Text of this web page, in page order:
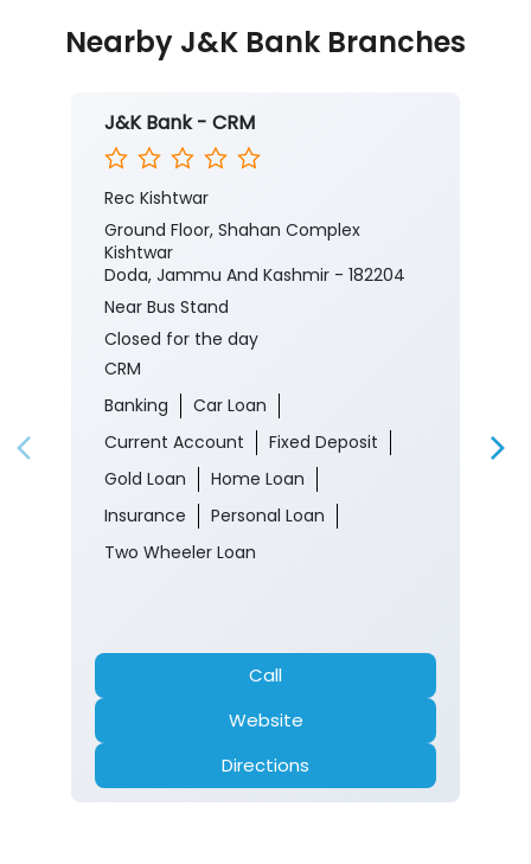
https://jkb.bank.in/corporate-salary-package
To know more about our products/services, click
#JKBank #YourBankSince1938
#CorporateSalaryPackage #FinancialJourney
#CorporateSalaryPackage
Posted On: 05 Aug 2026 8:00 PM
Nearby J&K Bank Branches
J&K Bank - CRM
Rec Kishtwar
Car Loan
Current Account
Fixed Deposit